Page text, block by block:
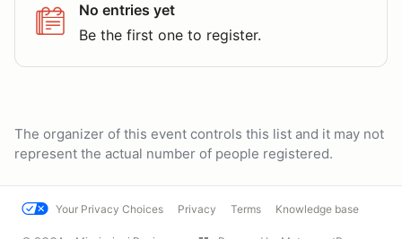
No entries yet
Be the first one to register.
The organizer of this event controls this list and it may not
represent the actual number of people registered.
Your Privacy Choices Privacy Terms Knowledge base